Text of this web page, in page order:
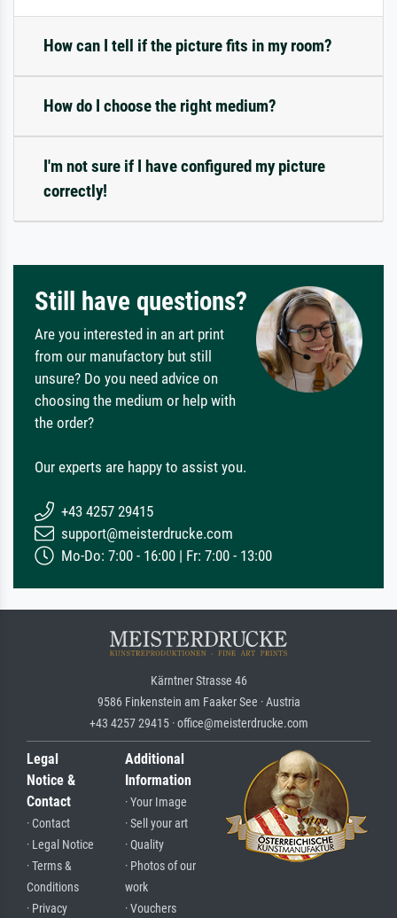
How can I tell if the picture fits in my room?
How do I choose the right medium?
I'm not sure if I have configured my picture
correctly!
Still have questions?
Are you interested in an art print
from our manufactory but still
unsure? Do you need advice on
choosing the medium or help with
the order?
Our experts are happy to assist you.
+43 4257 29415
support@meisterdrucke.com
Mo-Do: 7:00 - 16:00 | Fr: 7:00 - 13:00
Kärntner Strasse 46
9586 Finkenstein am Faaker See · Austria
+43 4257 29415 · office@meisterdrucke.com
Legal
Notice &
Contact
· Contact
· Legal Notice
· Terms &
Conditions
· Privacy
Additional
Information
· Your Image
· Sell your art
· Quality
· Photos of our
work
· Vouchers